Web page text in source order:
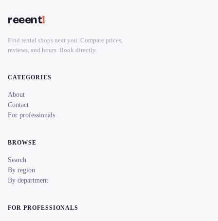
reeent!
Find rental shops near you. Compare prices,
reviews, and hours. Book directly.
CATEGORIES
About
Contact
For professionals
BROWSE
Search
By region
By department
FOR PROFESSIONALS